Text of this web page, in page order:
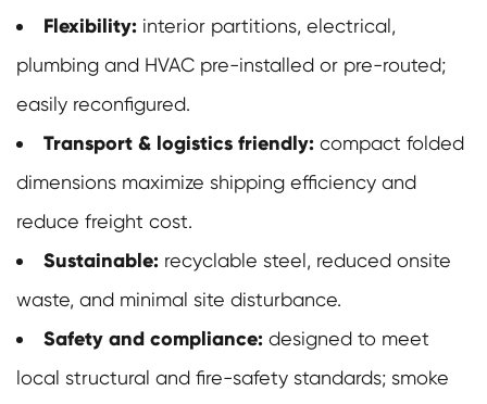
Flexibility: interior partitions, electrical,
plumbing and HVAC pre-installed or pre-routed;
easily reconfigured.
Transport & logistics friendly: compact folded
dimensions maximize shipping efficiency and
reduce freight cost.
Sustainable: recyclable steel, reduced onsite
waste, and minimal site disturbance.
Safety and compliance: designed to meet
local structural and fire-safety standards; smoke